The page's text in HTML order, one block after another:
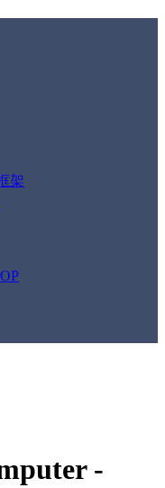
架
-